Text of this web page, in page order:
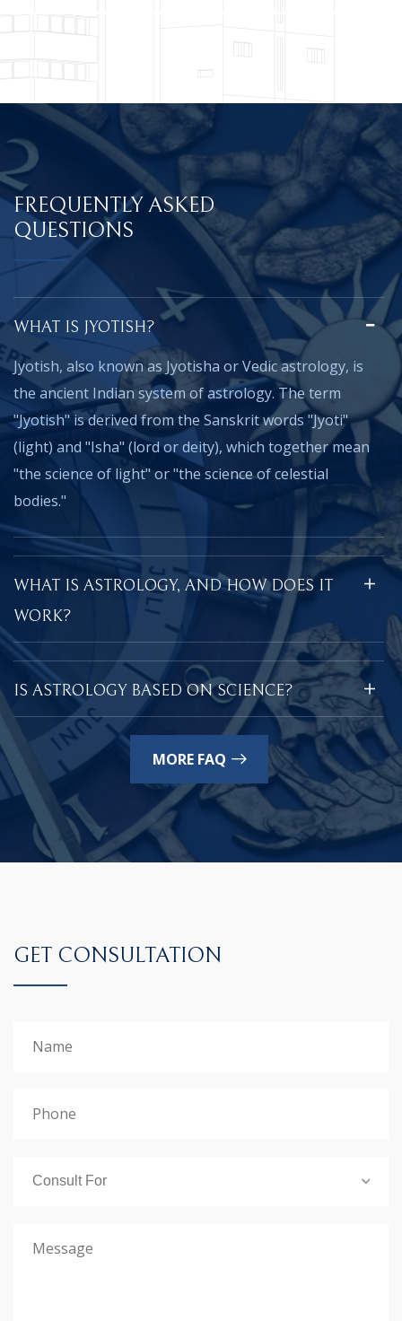
FREQUENTLY ASKED
QUESTIONS
WHAT IS JYOTISH?
Jyotish, also known as Jyotisha or Vedic astrology, is
the ancient Indian system of astrology. The term
"Jyotish" is derived from the Sanskrit words "Jyoti"
(light) and "Isha" (lord or deity), which together mean
"the science of light" or "the science of celestial
bodies."
WHAT IS ASTROLOGY, AND HOW DOES IT
WORK?
IS ASTROLOGY BASED ON SCIENCE?
MORE FAQ
GET CONSULTATION
Consult For